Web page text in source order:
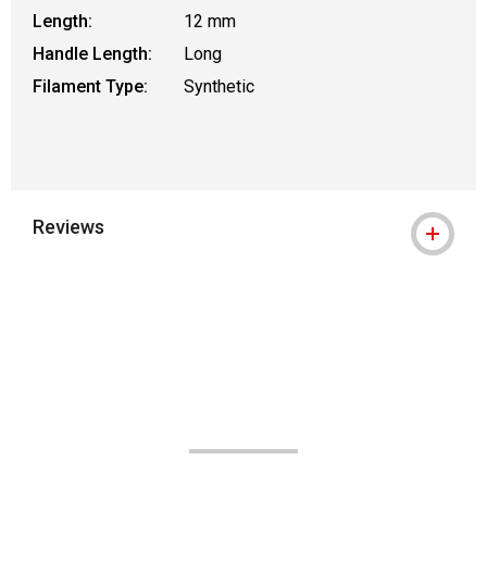
Length:
12 mm
Handle Length:
Long
Filament Type:
Synthetic
Reviews